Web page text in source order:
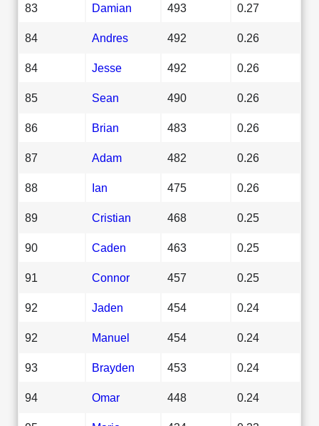
83 Damian 493 0.27
84 Andres 492 0.26
84 Jesse 492 0.26
85 Sean 490 0.26
86 Brian 483 0.26
87 Adam 482 0.26
88 Ian 475 0.26
89 Cristian 468 0.25
90 Caden 463 0.25
91 Connor 457 0.25
92 Jaden 454 0.24
92 Manuel 454 0.24
93 Brayden 453 0.24
94 Omar 448 0.24